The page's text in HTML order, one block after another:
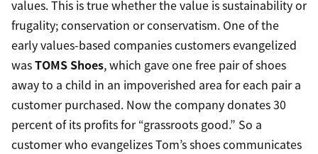
values. This is true whether the value is sustainability or
frugality; conservation or conservatism. One of the
early values-based companies customers evangelized
wasTOMS Shoes, which gave one free pair of shoes
away to a child in an impoverished area for each pair a
customer purchased. Now the company donates 30
percent of its profits for “grassroots good.” So a
customer who evangelizes Tom’s shoes communicates